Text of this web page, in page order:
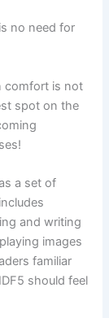
no need for
comfort is not
spot on the
a set of
and writing
images
familiar
should feel